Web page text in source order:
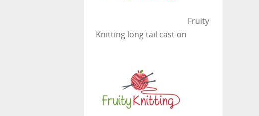
Fruity
Knittinglong tail cast on